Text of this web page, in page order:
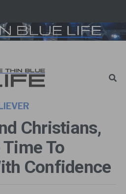
Christians,
To
Confidence